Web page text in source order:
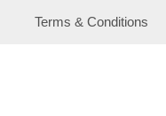
Terms & Conditions